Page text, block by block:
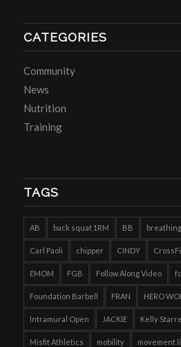
CATEGORIES
Community
News
Nutrition
Training
TAGS
AB back squat 1RM BB breathing
Carl Paoli chipper CINDY
EMOM FGB Follow Along Video
Foundation Barbell FRAN HERO
Intramural Open JACKIE Kelly
Misfit Athletics mobility movement